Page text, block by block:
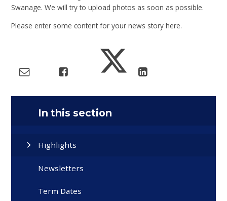
Swanage. We will try to upload photos as soon as possible.
Please enter some content for your news story here.
In this section
Highlights
Newsletters
Term Dates